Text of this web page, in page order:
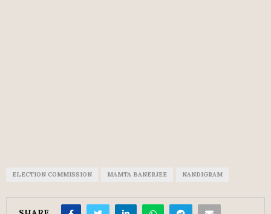
ELECTION COMMISSION MAMTA BANERJEE NANDIGRAM